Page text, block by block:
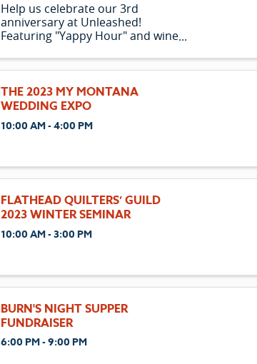
Help us celebrate our 3rd
anniversary at Unleashed!
Featuring "Yappy Hour" and wine
THE 2023 MY MONTANA
WEDDING EXPO
10:00 AM - 4:00 PM
FLATHEAD QUILTERS’ GUILD
2023 WINTER SEMINAR
10:00 AM - 3:00 PM
BURN'S NIGHT SUPPER
FUNDRAISER
6:00 PM - 9:00 PM